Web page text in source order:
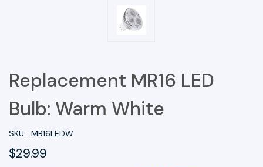
Replacement MR16 LED
Bulb: Warm White
SKU: MR16LEDW
$29.99